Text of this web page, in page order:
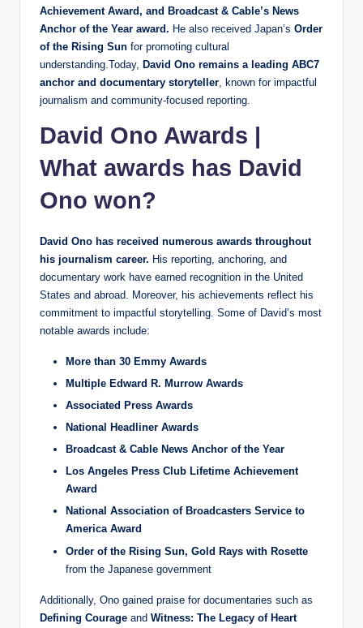
Achievement Award, and Broadcast & Cable’s News
Anchor of the Year award. He also received Japan’s Order
of the Rising Sun for promoting cultural
understanding.Today, David Ono remains a leading ABC7
anchor and documentary storyteller , known for impactful
journalism and community-focused reporting.
David Ono Awards |
What awards has David
Ono won?
David Ono has received numerous awards throughout
his journalism career. His reporting, anchoring, and
documentary work have earned recognition in the United
States and abroad. Moreover, his achievements reflect his
commitment to impactful storytelling. Some of David’s most
notable awards include:
More than 30 Emmy Awards
Multiple Edward R. Murrow Awards
Associated Press Awards
National Headliner Awards
Broadcast & Cable News Anchor of the Year
Los Angeles Press Club Lifetime Achievement
Award
National Association of Broadcasters Service to
America Award
Order of the Rising Sun, Gold Rays with Rosette
from the Japanese government
Additionally, Ono gained praise for documentaries such as
Defining Courage and Witness: The Legacy of Heart